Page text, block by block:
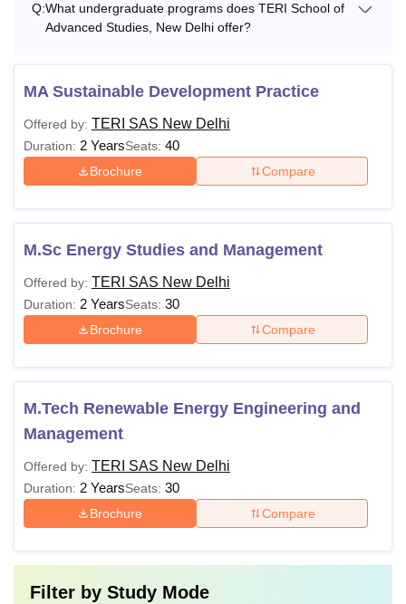
Semester 3 Rs 1,52,300
Semester 4 Rs 1,52,300
Semester 6 Rs 1,60,000
Semester 7 Rs 1,68,000
Semester 9 Rs 1,76,400
TERI SAS New Delhi BBA Fees 2026
Particulars Amount
Q:What undergraduate programs does TERI School of
Advanced Studies, New Delhi offer?
MA Sustainable Development Practice
Offered by: TERI SAS New Delhi
Duration: 2 YearsSeats: 40
Brochure Compare
M.Sc Energy Studies and Management
Offered by: TERI SAS New Delhi
Duration: 2 YearsSeats: 30
Brochure Compare
M.Tech Renewable Energy Engineering and
Management
Offered by: TERI SAS New Delhi
Duration: 2 YearsSeats: 30
Brochure Compare
Filter by Study Mode